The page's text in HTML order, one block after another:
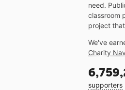
need.
classroom
project
We've
Charity
supporters